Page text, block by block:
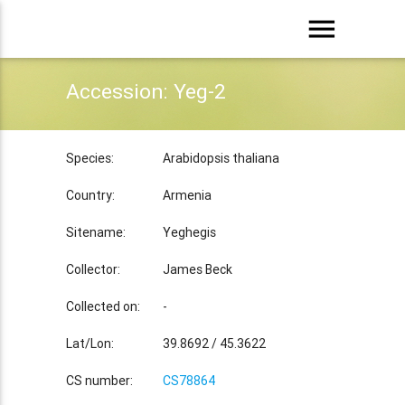
menu
Accession: Yeg-2
Species: Arabidopsis thaliana
Country: Armenia
Sitename: Yeghegis
Collector: James Beck
Collected on: -
Lat/Lon: 39.8692 / 45.3622
CS number: CS78864